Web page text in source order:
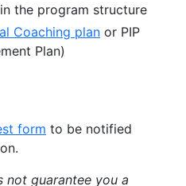
the program structure
Coaching plan or PIP
Plan)
form to be notified
not guarantee you a